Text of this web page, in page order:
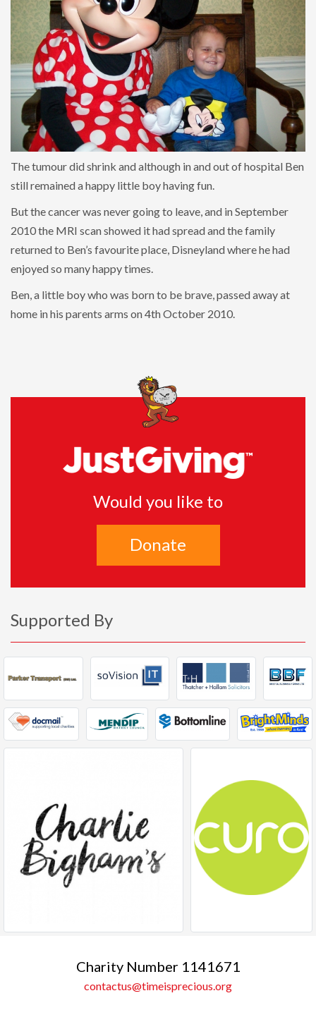
The tumour did shrink and although in and out of hospital Ben
still remained a happy little boy having fun.
But the cancer was never going to leave, and in September
2010 the MRI scan showed it had spread and the family
returned to Ben’s favourite place, Disneyland where he had
enjoyed so many happy times.
Ben, a little boy who was born to be brave, passed away at
home in his parents arms on 4th October 2010.
Would you like to
Donate
Supported By
Charity Number 1141671
contactus@timeisprecious.org